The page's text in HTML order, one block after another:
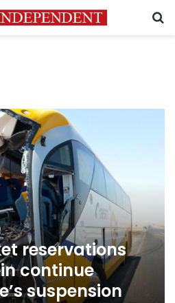
reservations
continue
suspension